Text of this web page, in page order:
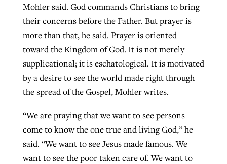
Mohler said. God commands Christians to bring
their concerns before the Father. But prayer is
more than that, he said. Prayer is oriented
toward the Kingdom of God. It is not merely
supplicational; it is eschatological. It is motivated
by a desire to see the world made right through
the spread of the Gospel, Mohler writes.
“We are praying that we want to see persons
come to know the one true and living God,” he
said. “We want to see Jesus made famous. We
want to see the poor taken care of. We want to